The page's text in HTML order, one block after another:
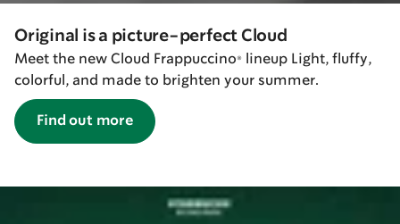
Original is a picture-perfect Cloud
Meet the new Cloud Frappuccino® lineup Light, fluffy,
colorful, and made to brighten your summer.
Find out more